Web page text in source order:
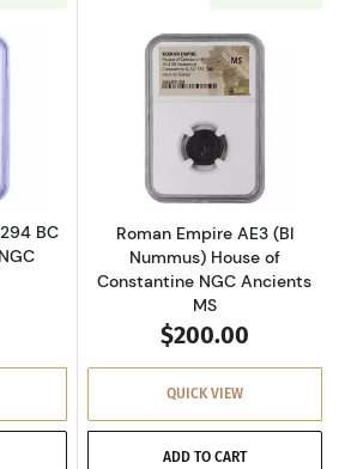
aboutGreece Athens 393-294 BC
BC
Read more
Roman Empire AE3 (BI
Nummus) House of
Constantine NGC Ancients
MS
$200.00
QUICK VIEW
ADD TO CART